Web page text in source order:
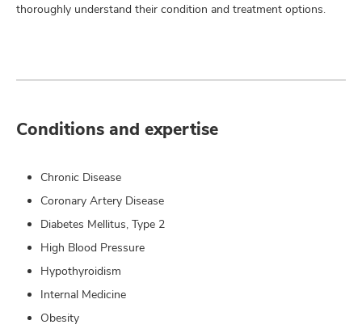
thoroughly understand their condition and treatment options.
Conditions and expertise
Chronic Disease
Coronary Artery Disease
Diabetes Mellitus, Type 2
High Blood Pressure
Hypothyroidism
Internal Medicine
Obesity